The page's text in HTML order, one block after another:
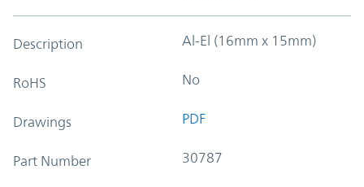
Description Al-El (16mm x 15mm)
RoHS No
Drawings PDF
Part Number 30787